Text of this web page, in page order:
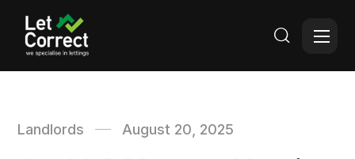

Landlords August 20, 2025